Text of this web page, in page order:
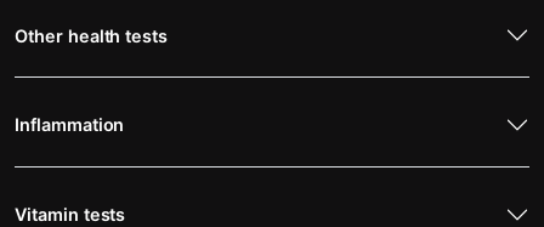
Other health tests
Inflammation
Vitamin tests